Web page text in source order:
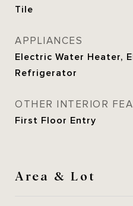
Tile
APPLIANCES
Electric Water Heater,
Refrigerator
OTHER INTERIOR
First Floor Entry
Area & Lot